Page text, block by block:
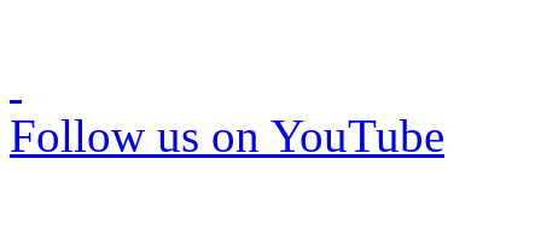
Follow us on YouTube